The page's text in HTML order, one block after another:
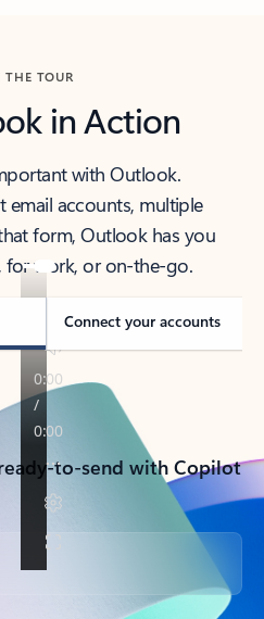
THE TOUR
in Action
with Outlook.
email accounts, multiple
form, Outlook has you
for work, or on-the-go.
Connect your accounts
to-send with Copilot